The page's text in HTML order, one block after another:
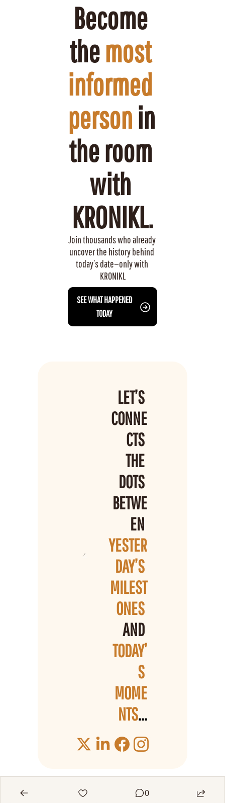
Become
the most
informed
person in
the room
with
KRONIKL.
Join thousands who already
uncover the history behind
today’s date—only with
KRONIKL
SEE WHAT HAPPENED
TODAY
LET’S
CONNE
CTS
THE
DOTS
BETWE
YESTER
DAY’S
MILEST
ONES
AND
TODAY’
S
MOME
NTS...
0